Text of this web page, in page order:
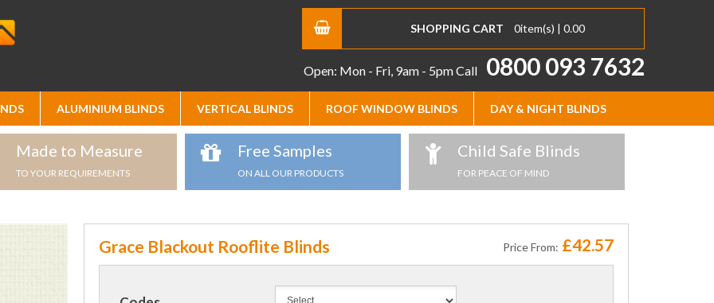
SHOPPING CART 0item(s) | 0.00
Open: Mon - Fri, 9am - 5pmCall 0800 093 7632
ALUMINIUM BLINDS VERTICAL BLINDS ROOF WINDOW BLINDS DAY & NIGHT BLINDS
Made to Measure
TO YOUR REQUIREMENTS
Free Samples
ON ALL OUR PRODUCTS
Child Safe Blinds
FOR PEACE OF MIND
Grace Blackout Rooflite Blinds Price From: £42.57